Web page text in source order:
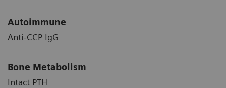
Autoimmune
Anti-CCP IgG
Bone Metabolism
Intact PTH